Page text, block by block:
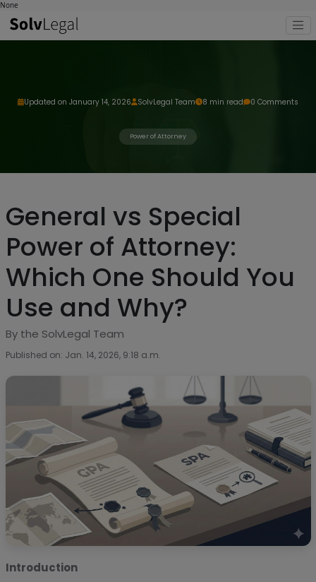
None
Updated on January 14, 2026 SolvLegal Team 8 min read 0 Comments
Power of Attorney
General vs Special
Power of Attorney:
Which One Should You
Use and Why?
By the SolvLegal Team
Published on: Jan. 14, 2026, 9:18 a.m.
Introduction